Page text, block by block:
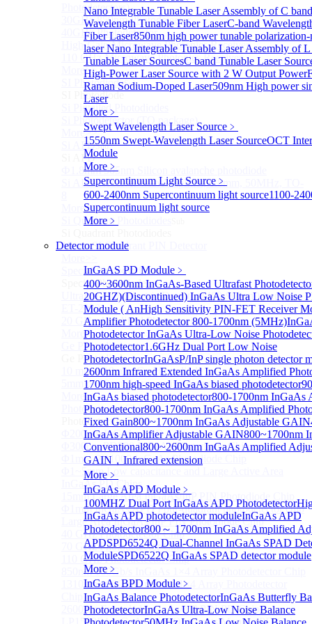
Nano Integrable Tunable Laser Assembly of C band
Wavelength Tunable Fiber LaserC-band
Fiber Laser850nm high power tunable
laserNano Integrable Tunable Laser Assembly of L
Tunable Laser SourcesC band Tunable Laser
High-Power Laser Source with 2 W Output Power
Raman Sodium-Doped Laser509nm High power
Laser
More﹥
Swept Wavelength Laser Source ﹥
1550nm Swept-Wavelength Laser SourceOCT
Module
More﹥
Supercontinuum Light Source ﹥
600-2400nm Supercontinuum light source1100-
Supercontinuum light source
More﹥
Detector module
InGaAS PD Module ﹥
400~3600nm InGaAs-Based Ultrafast
20GHZ)(Discontinued) InGaAs Ultra Low Noise
Module ( AnHigh Sensitivity PIN-FET Receiver
Amplifier Photodetector 800-1700nm (5MHz)
PhotodetectorInGaAs Ultra-Low Noise
Photodetector1.6GHz Dual Port Low Noise
PhotodetectorInGaAsP/InP single photon detector
2600nm Infrared Extended InGaAs Amplified
1700nm high-speed InGaAs biased photodetector
InGaAs biased photodetector800-1700nm InGaAs
Photodetector800-1700nm InGaAs Amplified
Fixed Gain800~1700nm InGaAs Adjustable GAIN
InGaAs Amplifier Adjustable GAIN800~1700nm
Conventional800~2600nm InGaAs Amplified
GAIN，Infrared extension
More﹥
InGaAs APD Module ﹥
100MHZ Dual Port InGaAs APD Photodetector
InGaAs APD photodetector moduleInGaAs APD
Photodetector800～ 1700nm InGaAs Amplified
APDSPD6524Q Dual-Channel InGaAs SPAD
ModuleSPD6522Q InGaAs SPAD detector module
More﹥
InGaAs BPD Module ﹥
InGaAs Balance PhotodetectorInGaAs Butterfly
PhotodetectorInGaAs Ultra-Low Noise Balance
Photodetectors)
30GHz 850nm Photodetector
40GHz Photodetector
High-Gain Microwave Photonics Receiver
110 GHz Microwave Photonics Receiver
More>>
SI PhotodiodeSub
SI Photodiode
Si Pigtailed Photodiodes
Si Photodetector (TO package)
More>>
Si APDSub
Si APD
Ф1.8mm 905nm Silicon avalanche photodiode
Si APD Receiver with Amplifier, 0.8mm, 50MHz, TO-
More>>
Si Quadrant Photodiodes
16mm SI Quadrant PIN Detector
Special PhotodiodeSub
Special Photodiode
Ultrafast Photoelectric Detector (400-900nm) (replace
ET-2030)
20 GHz Amplified Photoreceivers
More>>
Ge PhotodiodeSub
Ge Photodiode
10 mm x 10 mm Ge Photodiode
5mm or 10mm Large active diameter Ge Photodiode
More>>
Photodetector ChipSub
Photodetector Chip
Φ200μm InGaAs APD Chip
Φ300um PD300 InGaAs Photodiode Chip
Φ1mm PD1000 InGaAs Photodiode Chip
Φ1~5mm Low capacitance and Large Active Area
InGaAs PD Chips
15mm Large Area InGaAs/InP PIN Photodiode Chip
Φ1mm InGaAs APD Four-quadrant photodetector chip
Large Area InGaAs/InP PIN Photodiode Chip
40 GHz Photodetector Chip
70 GHz Photodetector Chip
110 GHz Photodetector Chip
850nm 100Gb/s InGaAs 1×4 Array Photodetector Chip
1310nm 100Gb/s InGaAs 1×4 Array Photodetector
2600nm Extended InGaAs/InP PIN PD Chip
LP1500F4 InGaAs Four Quadrants Monitor PD Chip